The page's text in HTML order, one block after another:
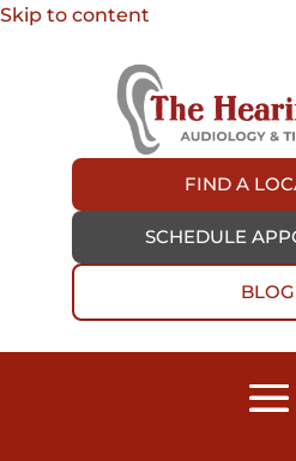
Skip to content
FIND A
SCHEDULE
BLOG